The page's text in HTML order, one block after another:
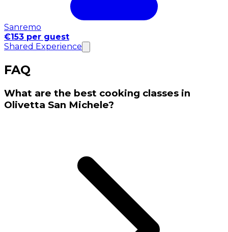
Sanremo
€153 per guest
Shared Experience
FAQ
What are the best cooking classes in
Olivetta San Michele?